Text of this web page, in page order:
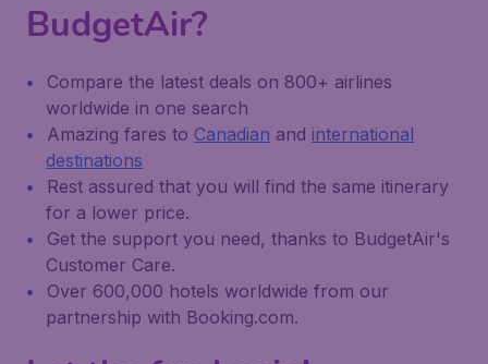
BudgetAir?
Compare the latest deals on 800+ airlines
worldwide in one search
Amazing fares to Canadian and international
destinations
Rest assured that you will find the same itinerary
for a lower price.
Get the support you need, thanks to BudgetAir's
Customer Care.
Over 600,000 hotels worldwide from our
partnership with Booking.com.